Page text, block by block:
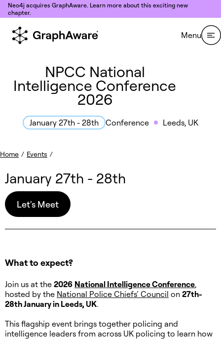
Skip to content
Neo4j acquires GraphAware. Learn more about this exciting new
chapter.
Menu
NPCC National
Intelligence Conference
2026
January 27th - 28th Conference Leeds, UK
Home / Events /
January 27th - 28th
Let's Meet
What to expect?
Join us at the 2026 National Intelligence Conference,
hosted by the National Police Chiefs’ Council on 27th-
28th January in Leeds, UK.
This flagship event brings together policing and
intelligence leaders from across UK policing to learn how